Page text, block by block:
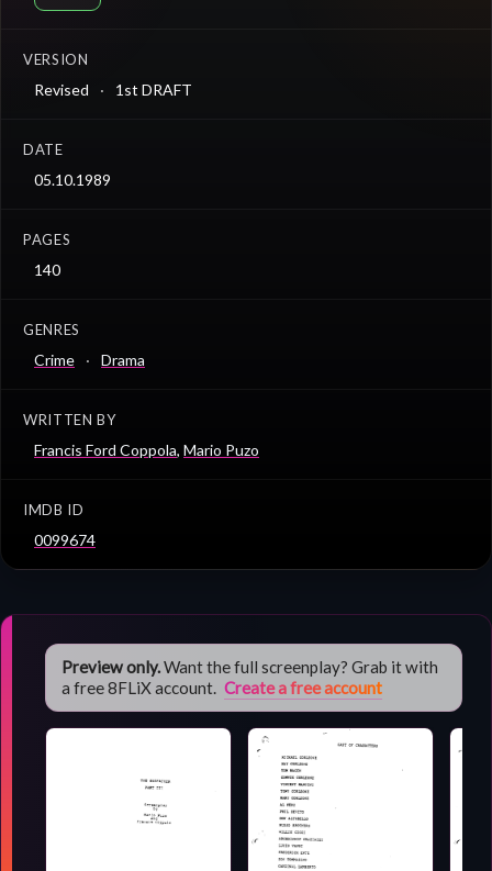
VERSION
Revised 1st DRAFT
DATE
05.10.1989
PAGES
140
GENRES
Crime Drama
WRITTEN BY
Francis Ford Coppola, Mario Puzo
IMDB ID
0099674
Preview only.Want the full screenplay? Grab it with
a free 8FLiX account. Create a free account